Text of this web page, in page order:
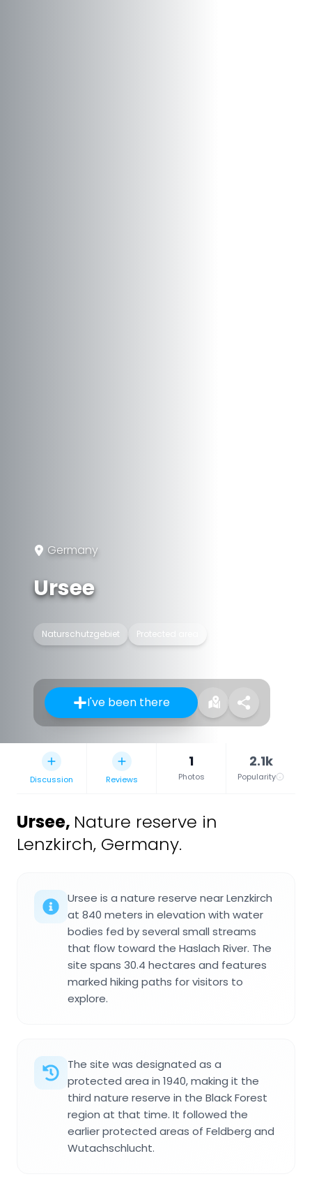
Germany
Ursee
Naturschutzgebiet Protected area
I've been there
Discussion Reviews
1
Photos
2.1k
Popularity
Ursee, Nature reserve in
Lenzkirch, Germany.
Ursee is a nature reserve near Lenzkirch
at 840 meters in elevation with water
bodies fed by several small streams
that flow toward the Haslach River. The
site spans 30.4 hectares and features
marked hiking paths for visitors to
explore.
The site was designated as a
protected area in 1940, making it the
third nature reserve in the Black Forest
region at that time. It followed the
earlier protected areas of Feldberg and
Wutachschlucht.